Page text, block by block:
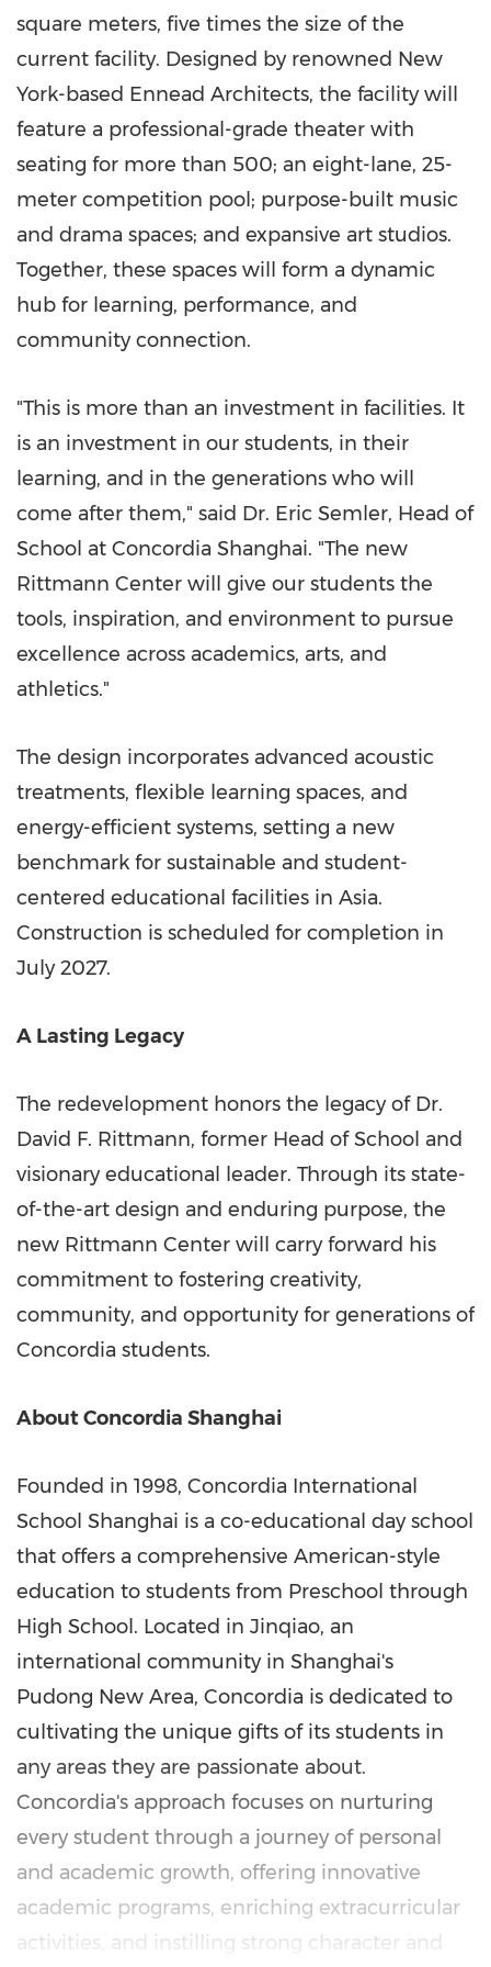
square meters, five times the size of the
current facility. Designed by renowned New
York-based Ennead Architects, the facility will
feature a professional-grade theater with
seating for more than 500; an eight-lane, 25-
meter competition pool; purpose-built music
and drama spaces; and expansive art studios.
Together, these spaces will form a dynamic
hub for learning, performance, and
community connection.
"This is more than an investment in facilities. It
is an investment in our students, in their
learning, and in the generations who will
come after them," said Dr. Eric Semler, Head of
School at Concordia Shanghai. "The new
Rittmann Center will give our students the
tools, inspiration, and environment to pursue
excellence across academics, arts, and
athletics."
The design incorporates advanced acoustic
treatments, flexible learning spaces, and
energy-efficient systems, setting a new
benchmark for sustainable and student-
centered educational facilities in Asia.
Construction is scheduled for completion in
July 2027.
A Lasting Legacy
The redevelopment honors the legacy of Dr.
David F. Rittmann, former Head of School and
visionary educational leader. Through its state-
of-the-art design and enduring purpose, the
new Rittmann Center will carry forward his
commitment to fostering creativity,
community, and opportunity for generations of
Concordia students.
About Concordia Shanghai
Founded in 1998, Concordia International
School Shanghai is a co-educational day school
that offers a comprehensive American-style
education to students from Preschool through
High School. Located in Jinqiao, an
international community in Shanghai's
Pudong New Area, Concordia is dedicated to
cultivating the unique gifts of its students in
any areas they are passionate about.
Concordia's approach focuses on nurturing
every student through a journey of personal
and academic growth, offering innovative
academic programs, enriching extracurricular
activities, and instilling strong character and